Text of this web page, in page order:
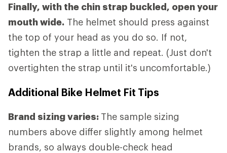
Finally, with the chin strap buckled, open your
mouth wide. The helmet should press against
the top of your head as you do so. If not,
tighten the strap a little and repeat. (Just don't
overtighten the strap until it's uncomfortable.)
Additional Bike Helmet Fit Tips
Brand sizing varies: The sample sizing
numbers above differ slightly among helmet
brands, so always double-check head